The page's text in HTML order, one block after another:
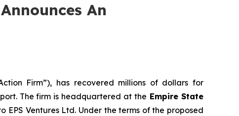
An
Firm”), has recovered millions of dollars for
The firm is headquartered at the Empire State
EPS Ventures Ltd. Under the terms of the proposed